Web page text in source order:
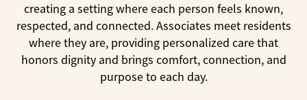
creating a setting where each person feels known,
respected, and connected. Associates meet residents
where they are, providing personalized care that
honors dignity and brings comfort, connection, and
purpose to each day.